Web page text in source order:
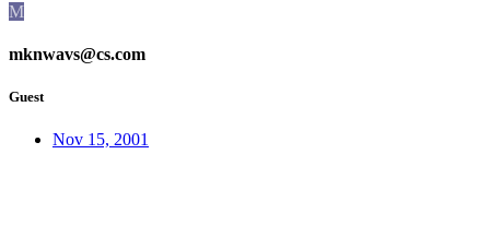
M
mknwavs@cs.com
Guest
Nov 15, 2001